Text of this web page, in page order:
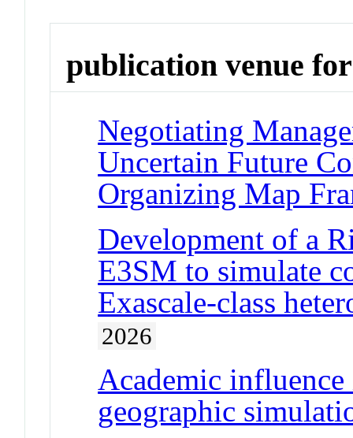
publication venue for
Negotiating
Uncertain Future
Organizing Map
Development of a
E3SM to simulate
Exascale-class
2026
Academic
geographic